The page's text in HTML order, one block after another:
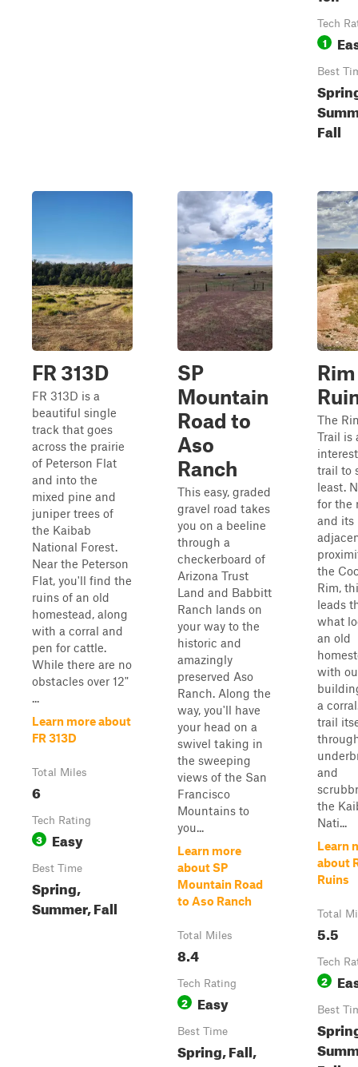
Tech
1
Best
Fall
FR 313D
FR 313D is a
beautiful single
track that goes
across the prairie
of Peterson Flat
and into the
mixed pine and
juniper trees of
the Kaibab
National Forest.
Near the Peterson
Flat, you'll find the
ruins of an old
homestead, along
with a corral and
pen for cattle.
While there are no
obstacles over 12"
...
Learn more about
FR 313D
Total Miles
6
Tech Rating
3 Easy
Best Time
Spring,
Summer, Fall
SP
Mountain
Road to
Aso
Ranch
This easy, graded
gravel road takes
you on a beeline
through a
checkerboard of
Arizona Trust
Land and Babbitt
Ranch lands on
your way to the
historic and
amazingly
preserved Aso
Ranch. Along the
way, you'll have
your head on a
swivel taking in
the sweeping
views of the San
Francisco
Mountains to
you...
Learn more
about SP
Mountain Road
to Aso Ranch
Total Miles
8.4
Tech Rating
2 Easy
Best Time
Spring, Fall,
Rim
The
Trail is
trail to
least.
for the
and its
the
Rim,
leads
what
an old
with
a
trail
and
the
Nati...
Learn
about
Ruins
Total
5.5
Tech
2
Best